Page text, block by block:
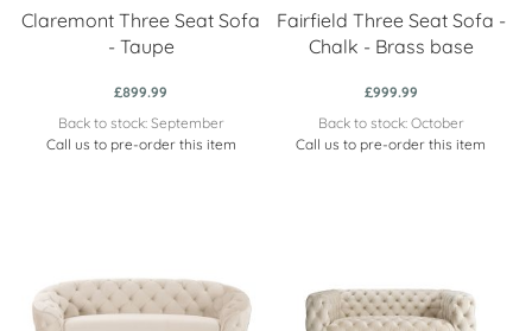
Claremont Three Seat Sofa
- Taupe
£899.99
Back to stock: September
Call us to pre-order this item
Fairfield Three Seat Sofa -
Chalk - Brass base
£999.99
Back to stock: October
Call us to pre-order this item